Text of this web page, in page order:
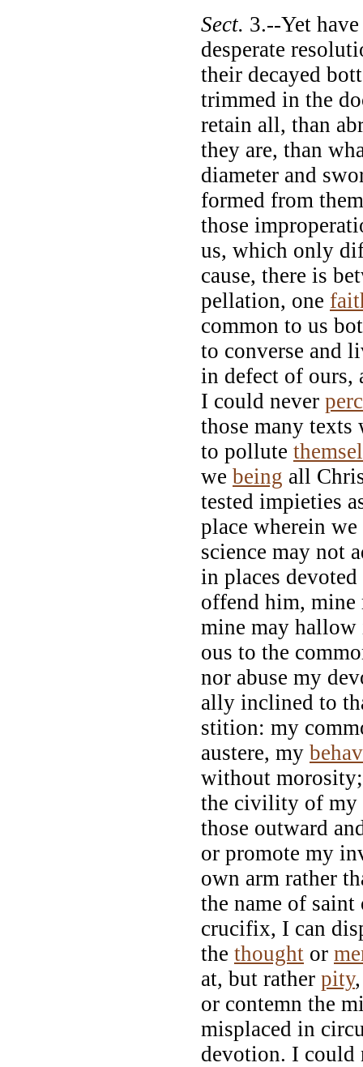
Sect. 3.--Yet
desperate
their decayed
trimmed in the
retain all, than
they are, than
diameter and
formed from
those
us, which only
cause, there is
pellation, one
common to us
to converse and
in defect of ours,
I could never
those many
to pollute
we being all
tested impieties
place wherein
science may not
in places
offend him, mine
mine may
ous to the
nor abuse my
ally inclined to
stition: my
austere, my
without
the civility of my
those outward
or promote my
own arm rather
the name of
crucifix, I can
the thought or
at, but rather pity
or contemn the
misplaced in
devotion. I could